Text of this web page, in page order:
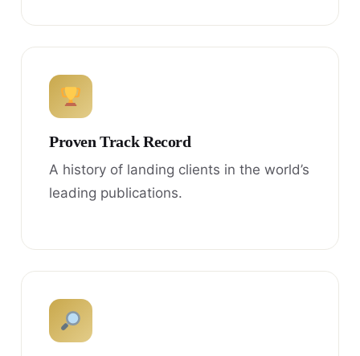
Proven Track Record
A history of landing clients in the world’s
leading publications.